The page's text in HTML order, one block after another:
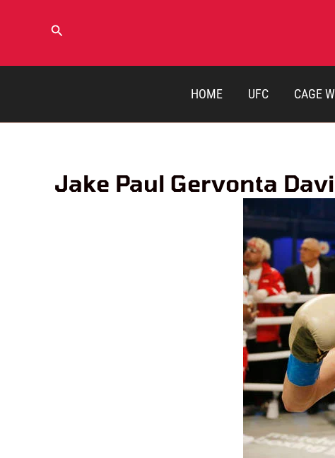
Search
HOME UFC CAGE
Jake Paul Gervonta